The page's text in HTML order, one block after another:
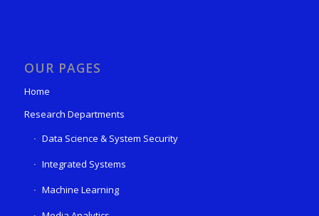
OUR PAGES
Home
Research Departments
Data Science & System Security
Integrated Systems
Machine Learning